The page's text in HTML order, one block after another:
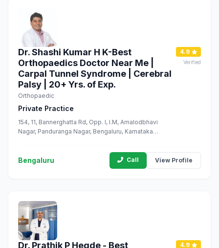
Dr. Shashi Kumar H K-Best
Orthopaedics Doctor Near Me |
Carpal Tunnel Syndrome | Cerebral
Palsy | 20+ Yrs. of Exp.
Orthopaedic
Private Practice
154, 11, Bannerghatta Rd, Opp. I, I.M, Amalodbhavi
Nagar, Panduranga Nagar, Bengaluru, Karnataka
4.9
Verified
Bengaluru Call View Profile
Dr. Prathik P Hegde - Best 4.9